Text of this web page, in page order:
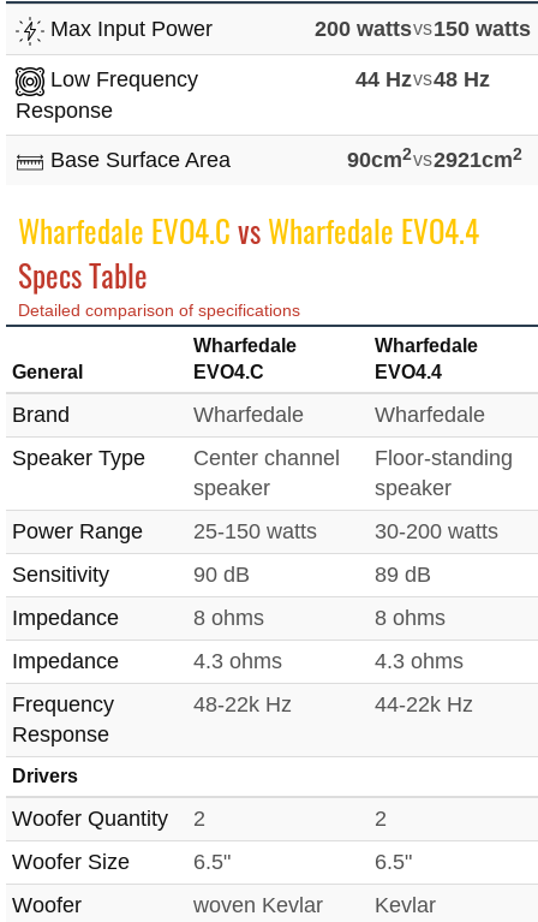
Max Input Power 200 wattsvs150 watts
Low Frequency
Response
44 Hzvs48 Hz
Base Surface Area 90cm2vs2921cm2
Wharfedale EVO4.CvsWharfedale EVO4.4
Specs Table
Detailed comparison of specifications
General
Wharfedale
EVO4.C
Wharfedale
EVO4.4
Brand Wharfedale
Wharfedale
Speaker Type
Center channel
speaker
Floor-standing
speaker
Power Range
25-150 watts
30-200 watts
Sensitivity
90 dB
89 dB
Impedance
8 ohms
8 ohms
Impedance
4.3 ohms
4.3 ohms
Frequency
Response
48-22k Hz 44-22k Hz
Drivers
Woofer Quantity 2
2
Woofer Size
6.5"
6.5"
Woofer
woven Kevlar
Kevlar